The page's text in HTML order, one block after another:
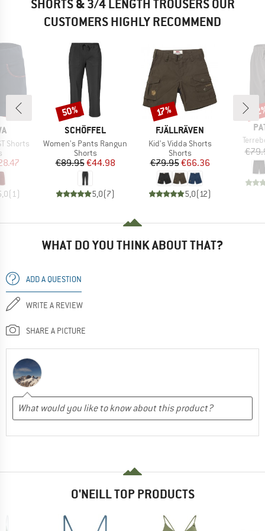
SHORTS & 3/4 LENGTH TROUSERS OUR
CUSTOMERS HIGHLY RECOMMEND
Shorts
group
Price
(1)
BRAND
SCHÖFFEL
Item(s)
Women's Pants Rangun
Product group
Shorts
Price
€89.95Reduced Price
€44.98
5,0(7)
Discount
50%
BRAND
FJÄLLRÄVEN
Item(s)
Kid's Vidda Shorts
Product group
Shorts
Price
€79.95Reduced Price
€66.36
5,0(12)
Discount
17%
WHAT DO YOU THINK ABOUT THAT?
ADD A QUESTION
WRITE A REVIEW
SHARE A PICTURE
O'NEILL TOP PRODUCTS